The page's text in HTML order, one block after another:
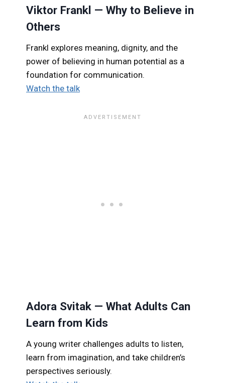
Viktor Frankl — Why to Believe in
Others
Frankl explores meaning, dignity, and the
power of believing in human potential as a
foundation for communication.
Watch the talk
Adora Svitak — What Adults Can
Learn from Kids
A young writer challenges adults to listen,
learn from imagination, and take children’s
perspectives seriously.